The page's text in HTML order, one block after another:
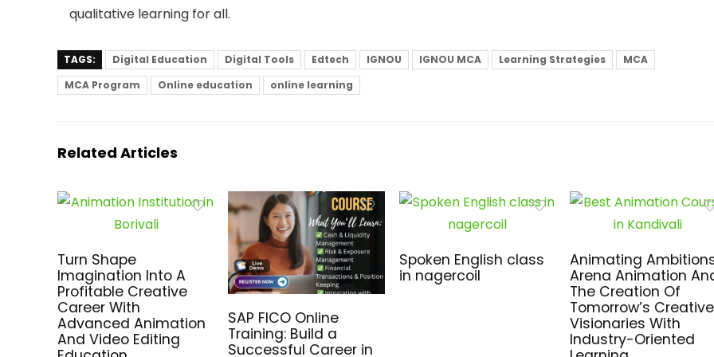
qualitative learning for all.
TAGS: Digital Education Digital Tools Edtech IGNOU IGNOU MCA Learning Strategies
MCA
MCA Program
Online education online learning
Related Articles
Turn Shape
Imagination Into A
Profitable Creative
Career With
Advanced Animation
And Video Editing
SAP FICO Online
Training: Build a
Successful Career in
Spoken English class
in nagercoil
Animating
Arena Animation
The Creation Of
Tomorrow’s Creative
Visionaries With
Industry-Oriented